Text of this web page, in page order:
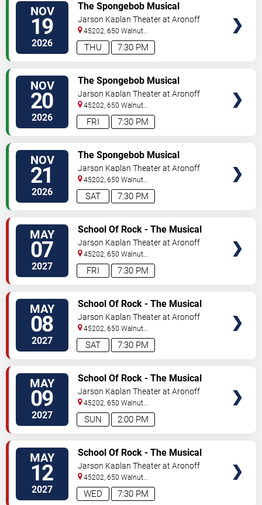
NOV
19
2026 7:30 PM
THU
The Spongebob Musical
Jarson Kaplan Theater at Aronoff
Center
45202, 650 Walnut
Street Cincinnati,OH,US
NOV
20
2026 7:30 PM
FRI
The Spongebob Musical
Jarson Kaplan Theater at Aronoff
Center
45202, 650 Walnut
Street Cincinnati,OH,US
NOV
21
2026 7:30 PM
SAT
The Spongebob Musical
Jarson Kaplan Theater at Aronoff
Center
45202, 650 Walnut
Street Cincinnati,OH,US
MAY
07
2027 7:30 PM
FRI
School Of Rock - The Musical
Jarson Kaplan Theater at Aronoff
Center
45202, 650 Walnut
Street Cincinnati,OH,US
MAY
08
2027 7:30 PM
SAT
School Of Rock - The Musical
Jarson Kaplan Theater at Aronoff
Center
45202, 650 Walnut
Street Cincinnati,OH,US
MAY
09
2027 2:00 PM
SUN
School Of Rock - The Musical
Jarson Kaplan Theater at Aronoff
Center
45202, 650 Walnut
Street Cincinnati,OH,US
MAY
12
2027 7:30 PM
WED
School Of Rock - The Musical
Jarson Kaplan Theater at Aronoff
Center
45202, 650 Walnut
Street Cincinnati,OH,US